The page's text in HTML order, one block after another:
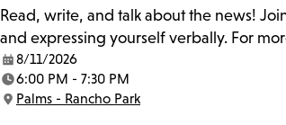
Read, write, and talk about the news!
and expressing yourself verbally. For
Date:
8/11/2026
Time:
6:00 PM - 7:30 PM
Location:
Palms - Rancho Park